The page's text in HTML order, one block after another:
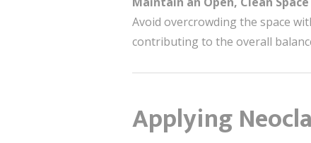
Avoid overcrowding the space
contributing to the overall
Applying